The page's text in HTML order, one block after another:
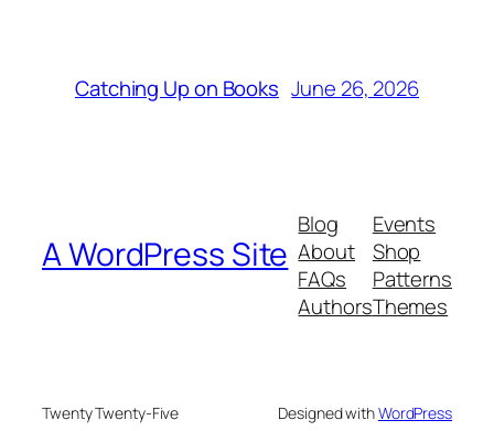
Catching Up on Books June 26, 2026
A WordPress Site
Blog
About
FAQs
Authors
Events
Shop
Patterns
Themes
Twenty Twenty-Five Designed withWordPress